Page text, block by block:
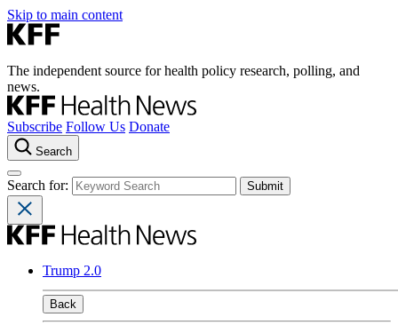
Skip to main content
The independent source for health policy research, polling, and
news.
Subscribe Follow Us Donate
Search
Search for:
Trump 2.0
Back